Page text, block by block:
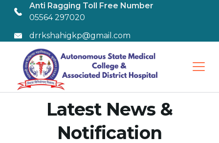
Anti Ragging Toll Free Number
05564 297020
drrkshahigkp@gmail.com
Latest News &
Notification